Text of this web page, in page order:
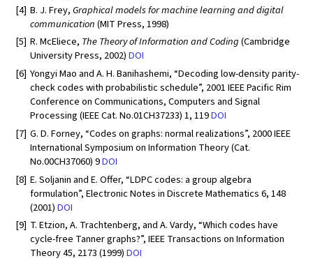
[4] B. J. Frey,Graphical models for machine learning and digital
communication(MIT Press, 1998)
[5] R. McEliece, The Theory of Information and Coding(Cambridge
University Press, 2002)DOI
[6] Yongyi Mao and A. H. Banihashemi, “Decoding low-density parity-
check codes with probabilistic schedule”, 2001 IEEE Pacific Rim
Conference on Communications, Computers and Signal
Processing (IEEE Cat. No.01CH37233) 1, 119DOI
[7] G. D. Forney, “Codes on graphs: normal realizations”, 2000 IEEE
International Symposium on Information Theory (Cat.
No.00CH37060) 9DOI
[8] E. Soljanin and E. Offer, “LDPC codes: a group algebra
formulation”, Electronic Notes in Discrete Mathematics 6, 148
(2001)DOI
[9] T. Etzion, A. Trachtenberg, and A. Vardy, “Which codes have
cycle-free Tanner graphs?”, IEEE Transactions on Information
Theory 45, 2173 (1999)DOI